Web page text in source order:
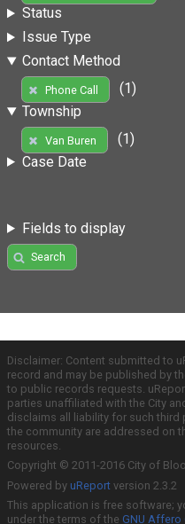
Status
Issue Type
Contact Method
Phone Call
(1)
Township
Van Buren
(1)
Case Date
Fields to display
Search
Disclaimer: Content submitted to
record and may be published by
to public records requests.
parties unaffiliated with the City
disclaims all liability for such third
the community are addressed on
resources.
Copyright © 2011-2016 City of
Powered by uReport version 2.3.2
This application is free software;
under the terms of the GNU Affero